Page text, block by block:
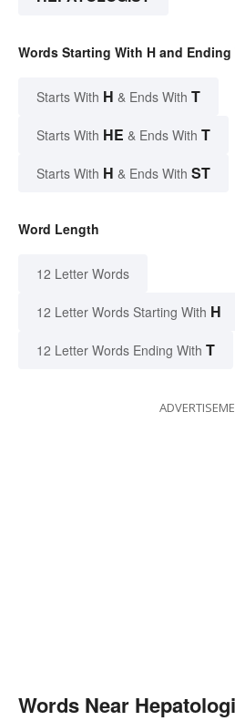
Words Starting With H and Ending
Starts With H & Ends With T
Starts With HE & Ends With T
Starts With H & Ends With ST
Word Length
12 Letter Words
12 Letter Words Starting With H
12 Letter Words Ending With T
Words Near